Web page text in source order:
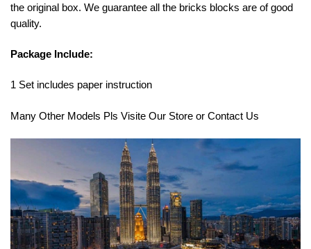
the original box. We guarantee all the bricks blocks are of good
quality.
Package Include:
1 Set includes paper instruction
Many Other Models Pls Visite Our Store or Contact Us